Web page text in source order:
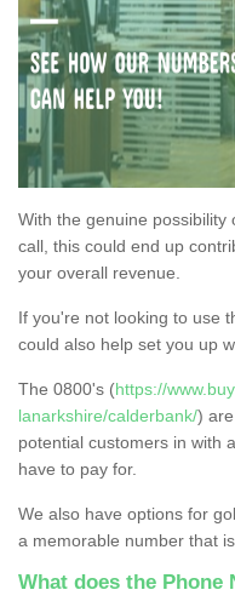
With the genuine
call, this could end up
your overall revenue.
If you're not looking to use
could also help set you up
The 0800's (https://
lanarkshire/calderbank/)
potential customers in with
have to pay for.
We also have options for
a memorable number that
What does the Phone